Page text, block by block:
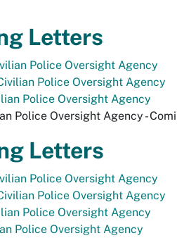
Letters
Police Oversight Agency
Police Oversight Agency
Police Oversight Agency
Police Oversight Agency -
Letters
Police Oversight Agency
Police Oversight Agency
Police Oversight Agency
Police Oversight Agency